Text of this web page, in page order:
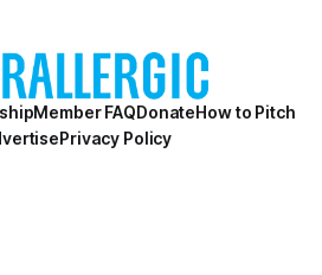
Member FAQDonateHow to Pitch
Privacy Policy